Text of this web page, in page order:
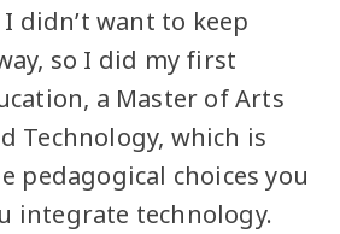
didn’t want to keep
so I did my first
a Master of Arts
Technology, which is
pedagogical choices you
integrate technology.